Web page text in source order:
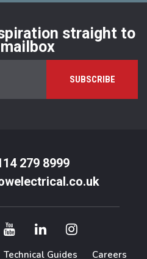
straight to
279 8999
Technical Guides Careers